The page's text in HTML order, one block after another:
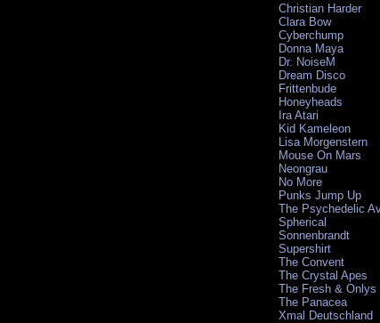
Christian Harder
Clara Bow
Cyberchump
Donna Maya
Dr. NoiseM
Dream Disco
Frittenbude
Honeyheads
Ira Atari
Kid Kameleon
Lisa Morgenstern
Mouse On Mars
Neongrau
No More
Punks Jump Up
The Psychedelic
Spherical
Sonnenbrandt
Supershirt
The Convent
The Crystal Apes
The Fresh & Onlys
The Panacea
Xmal Deutschland